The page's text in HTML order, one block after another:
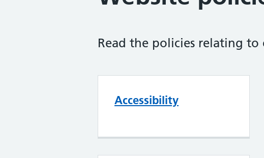
Read the policies relating to
Accessibility